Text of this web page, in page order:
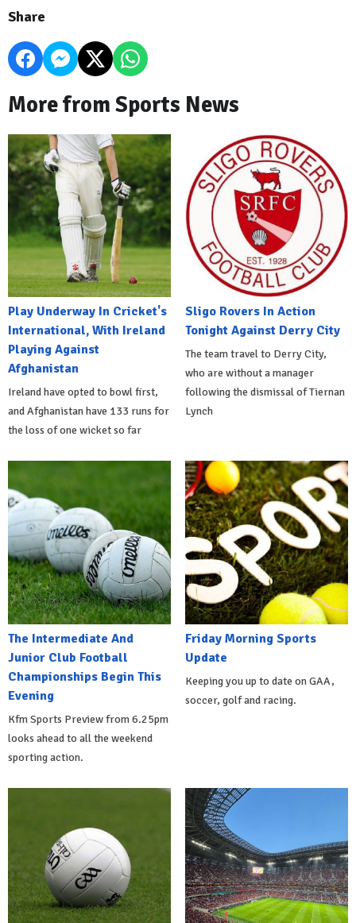
Share
More from Sports News
Play Underway In Cricket's
International, With Ireland
Playing Against
Afghanistan
Ireland have opted to bowl first,
and Afghanistan have 133 runs for
the loss of one wicket so far
Sligo Rovers In Action
Tonight Against Derry City
The team travel to Derry City,
who are without a manager
following the dismissal of Tiernan
Lynch
The Intermediate And
Junior Club Football
Championships Begin This
Evening
Kfm Sports Preview from 6.25pm
looks ahead to all the weekend
sporting action.
Friday Morning Sports
Update
Keeping you up to date on GAA,
soccer, golf and racing.